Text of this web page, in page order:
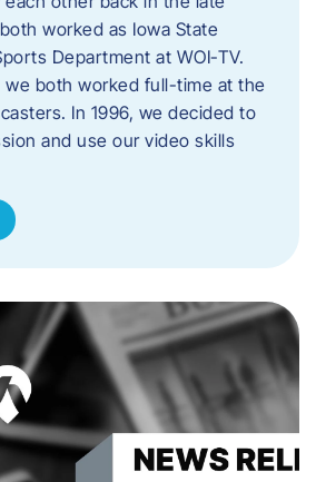
worked as Iowa State
Department at WOI-TV.
we both worked full-time at the
In 1996, we decided to
and use our video skills